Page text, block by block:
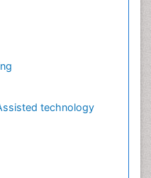
technology